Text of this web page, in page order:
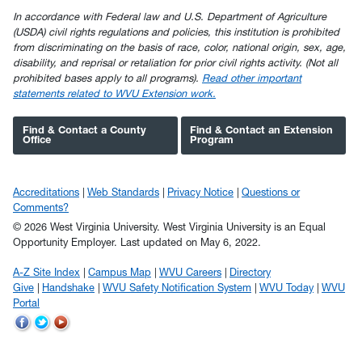
In accordance with Federal law and U.S. Department of Agriculture
(USDA) civil rights regulations and policies, this institution is prohibited
from discriminating on the basis of race, color, national origin, sex, age,
disability, and reprisal or retaliation for prior civil rights activity. (Not all
prohibited bases apply to all programs). Read other important
statements related to WVU Extension work.
Find & Contact a County
Office
Find & Contact an Extension
Program
Accreditations Web Standards Privacy Notice
Questions or
Comments?
© 2026 West Virginia University. West Virginia University is an Equal
Opportunity Employer. Last updated on May 6, 2022.
A-Z Site Index Campus Map WVU Careers
Directory
Give
Handshake WVU Safety Notification System WVU Today
WVU
Portal